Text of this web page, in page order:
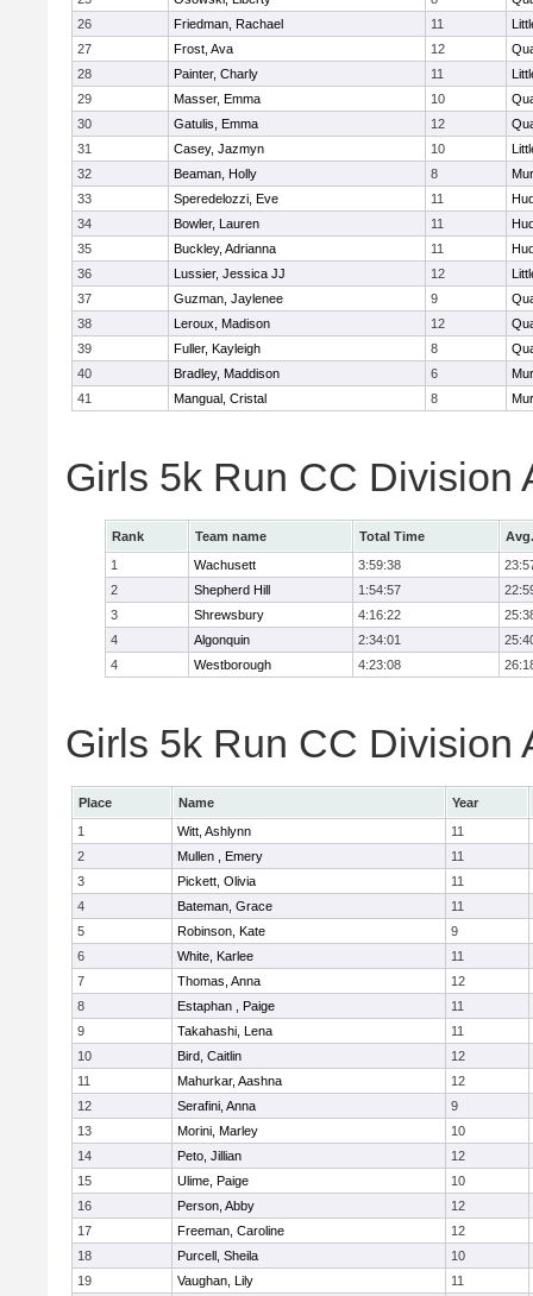
26
Friedman, Rachael 11
27
Frost, Ava 12
28
Painter, Charly 11
29
Masser, Emma 10
30
Gatulis, Emma 12
31
Casey, Jazmyn 10
32
Beaman, Holly 8
33
Speredelozzi, Eve 11
34
Bowler, Lauren 11
35
Buckley, Adrianna 11
36
Lussier, Jessica JJ 12
37
Guzman, Jaylenee 9
38
Leroux, Madison 12
39
Fuller, Kayleigh 8
40
Bradley, Maddison 6
41
Mangual, Cristal 8
Girls 5k Run CC Division
Rank Team name Total Time
1
Wachusett 3:59:38
2
Shepherd Hill 1:54:57
3
Shrewsbury 4:16:22
4
Algonquin 2:34:01
4
Westborough 4:23:08
Girls 5k Run CC Division
Place Name
Year
1
Witt, Ashlynn
11
2
Mullen , Emery
11
3
Pickett, Olivia
11
4
Bateman, Grace
11
5
Robinson, Kate
9
6
White, Karlee
11
7
Thomas, Anna
12
8
Estaphan , Paige
11
9
Takahashi, Lena
11
10
Bird, Caitlin
12
11
Mahurkar, Aashna
12
12
Serafini, Anna
9
13
Morini, Marley
10
14
Peto, Jillian
12
15
Ulime, Paige
10
16
Person, Abby
12
17
Freeman, Caroline
12
18
Purcell, Sheila
10
19
Vaughan, Lily 11